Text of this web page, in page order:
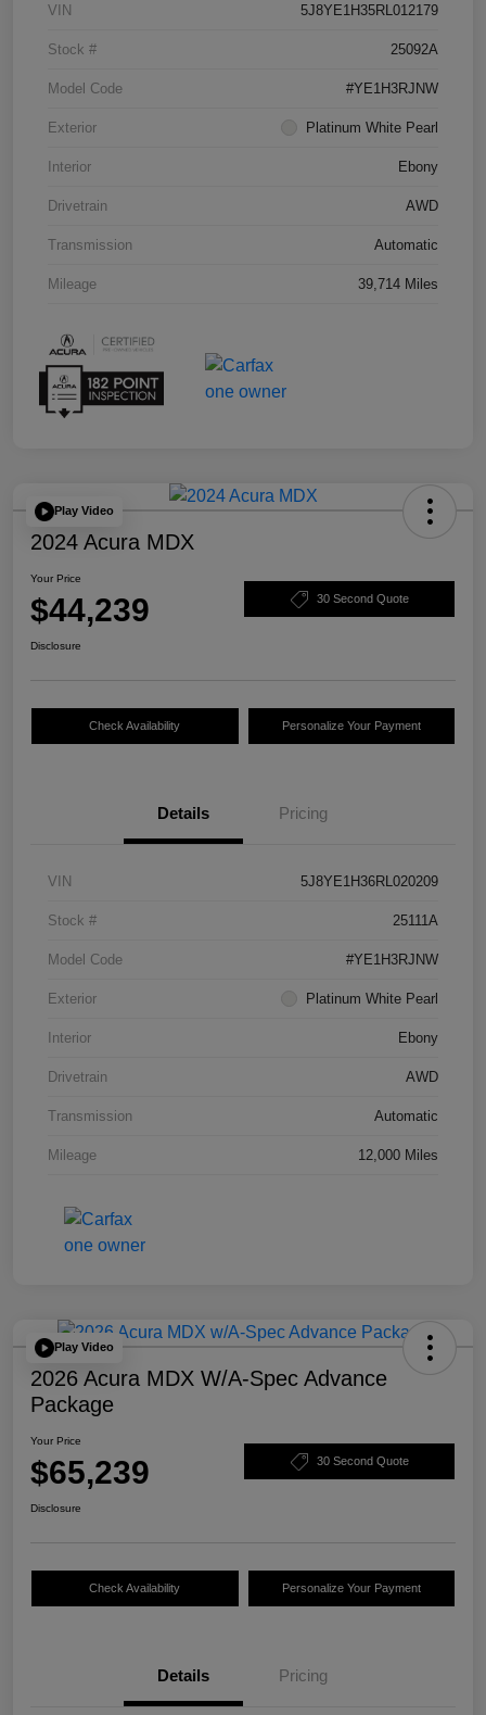
VIN 5J8YE1H35RL012179
Stock # 25092A
Model Code #YE1H3RJNW
Exterior Platinum White Pearl
Interior Ebony
Drivetrain AWD
Transmission Automatic
Mileage 39,714 Miles
Play Video
2024 Acura MDX
Your Price
$44,239 30 Second Quote
Disclosure
Check Availability Personalize Your Payment
Details Pricing
VIN 5J8YE1H36RL020209
Stock # 25111A
Model Code #YE1H3RJNW
Exterior Platinum White Pearl
Interior Ebony
Drivetrain AWD
Transmission Automatic
Mileage 12,000 Miles
Play Video
2026 Acura MDX W/A-Spec Advance
Package
Your Price
$65,239 30 Second Quote
Disclosure
Check Availability Personalize Your Payment
Details Pricing